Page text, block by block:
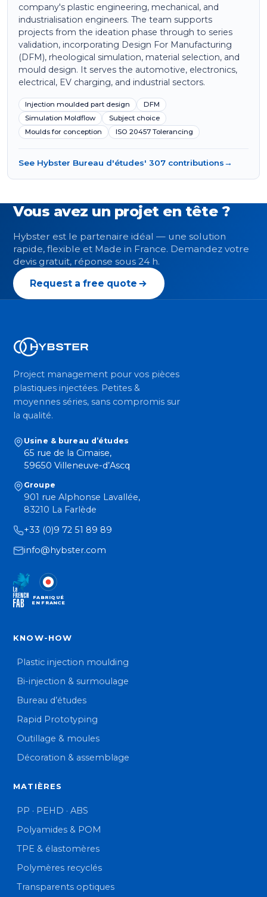
company's plastic engineering, mechanical, and
industrialisation engineers. The team supports
projects from the ideation phase through to series
validation, incorporating Design For Manufacturing
(DFM), rheological simulation, material selection, and
mould design. It serves the automotive, electronics,
electrical, EV charging, and industrial sectors.
Injection moulded part design
DFM
Simulation Moldflow
Subject choice
Moulds for conception
ISO 20457 Tolerancing
See Hybster Bureau d'études' 307 contributions→
Vous avez un projet en tête ?
Hybster est le partenaire idéal — une solution
rapide, flexible et Made in France. Demandez votre
devis gratuit, réponse sous 24 h.
Request a free quote
Project management pour vos pièces
plastiques injectées. Petites &
moyennes séries, sans compromis sur
la qualité.
Usine & bureau d’études
65 rue de la Cimaise,
59650 Villeneuve-d’Ascq
Groupe
901 rue Alphonse Lavallée,
83210 La Farlède
+33 (0)9 72 51 89 89
info@hybster.com
FABRIQUÉ
EN FRANCE
KNOW-HOW
Plastic injection moulding
Bi-injection & surmoulage
Bureau d’études
Rapid Prototyping
Outillage & moules
Décoration & assemblage
MATIÈRES
PP · PEHD · ABS
Polyamides & POM
TPE & élastomères
Polymères recyclés
Transparents optiques